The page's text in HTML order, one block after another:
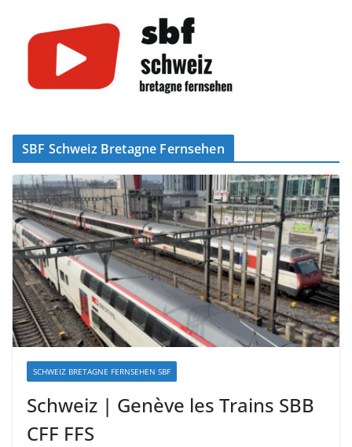
SBF Schweiz Bretagne Fernsehen
SCHWEIZ BRETAGNE FERNSEHEN SBF
Schweiz | Genève les Trains SBB
CFF FFS